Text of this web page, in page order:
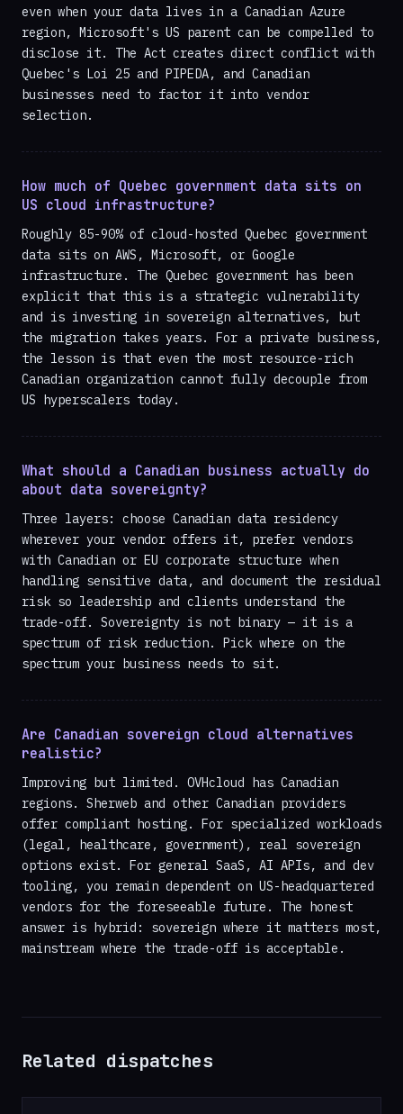
even when your data lives in a Canadian Azure
region, Microsoft's US parent can be compelled to
disclose it. The Act creates direct conflict with
Quebec's Loi 25 and PIPEDA, and Canadian
businesses need to factor it into vendor
selection.
How much of Quebec government data sits on
US cloud infrastructure?
Roughly 85-90% of cloud-hosted Quebec government
data sits on AWS, Microsoft, or Google
infrastructure. The Quebec government has been
explicit that this is a strategic vulnerability
and is investing in sovereign alternatives, but
the migration takes years. For a private business,
the lesson is that even the most resource-rich
Canadian organization cannot fully decouple from
US hyperscalers today.
What should a Canadian business actually do
about data sovereignty?
Three layers: choose Canadian data residency
wherever your vendor offers it, prefer vendors
with Canadian or EU corporate structure when
handling sensitive data, and document the residual
risk so leadership and clients understand the
trade-off. Sovereignty is not binary — it is a
spectrum of risk reduction. Pick where on the
spectrum your business needs to sit.
Are Canadian sovereign cloud alternatives
realistic?
Improving but limited. OVHcloud has Canadian
regions. Sherweb and other Canadian providers
offer compliant hosting. For specialized workloads
(legal, healthcare, government), real sovereign
options exist. For general SaaS, AI APIs, and dev
tooling, you remain dependent on US-headquartered
vendors for the foreseeable future. The honest
answer is hybrid: sovereign where it matters most,
mainstream where the trade-off is acceptable.
Related dispatches